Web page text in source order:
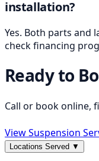
installation?
Yes. Both parts and
check financing
Ready to
Call or book online,
View Suspension
Locations Served ▼